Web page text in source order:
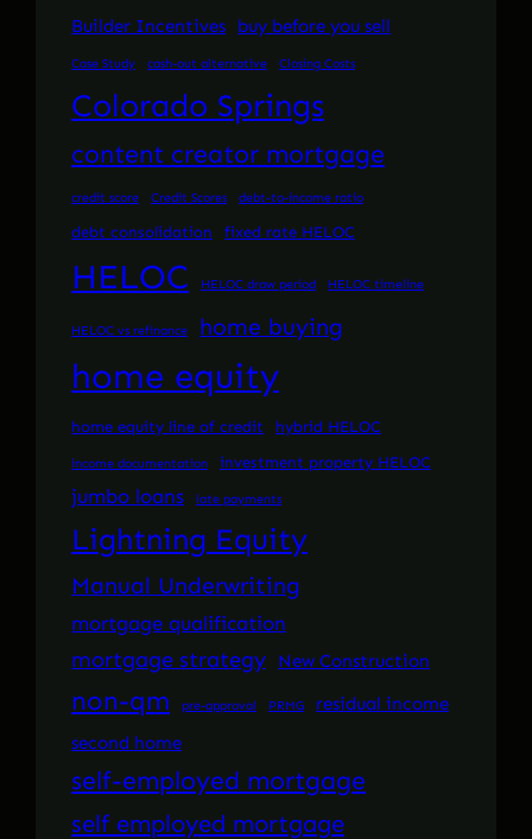
Builder Incentives buy before you sell
Case Study cash-out alternative Closing Costs
Colorado Springs
content creator mortgage
credit score Credit Scores debt-to-income ratio
debt consolidation fixed rate HELOC
HELOC HELOC draw period HELOC timeline
HELOC vs refinance home buying
home equity
home equity line of credit hybrid HELOC
income documentation investment property HELOC
jumbo loans late payments
Lightning Equity
Manual Underwriting
mortgage qualification
mortgage strategy New Construction
non-qm pre-approval PRMG
residual income
second home
self-employed mortgage
self employed mortgage